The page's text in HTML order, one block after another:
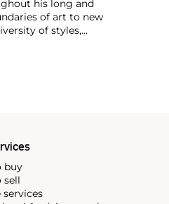
his long and
of art to new
of styles,
designs.
buy
sell
services